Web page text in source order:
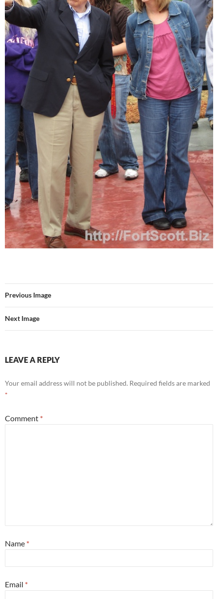
Previous Image
Next Image
LEAVE A REPLY
Your email address will not be published. Required fields are marked
*
Comment *
Name *
Email *